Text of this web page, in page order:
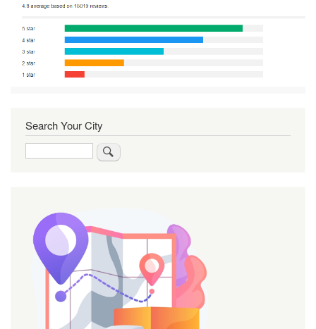
Search Your City